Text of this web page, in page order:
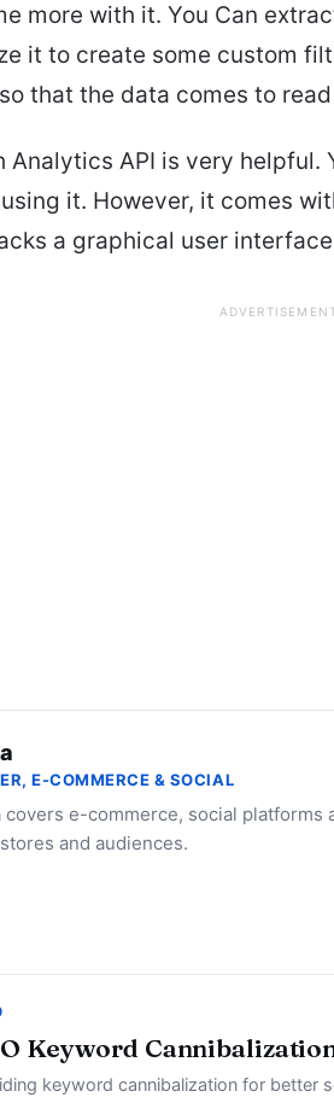
more with it. You Can
it to create some custom
that the data comes to
Analytics API is very helpful.
it. However, it comes
a graphical user
E-COMMERCE & SOCIAL
covers e-commerce, social
and audiences.
Keyword
keyword cannibalization for better